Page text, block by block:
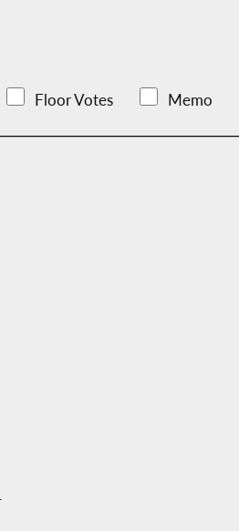
Floor Votes Memo